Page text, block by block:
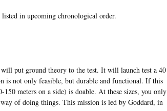
in upcoming chronological order.
put ground theory to the test. It will launch test a 40
is not only feasible, but durable and functional. If this
meters on a side) is doable. At these sizes, you only
of doing things. This mission is led by Goddard, in